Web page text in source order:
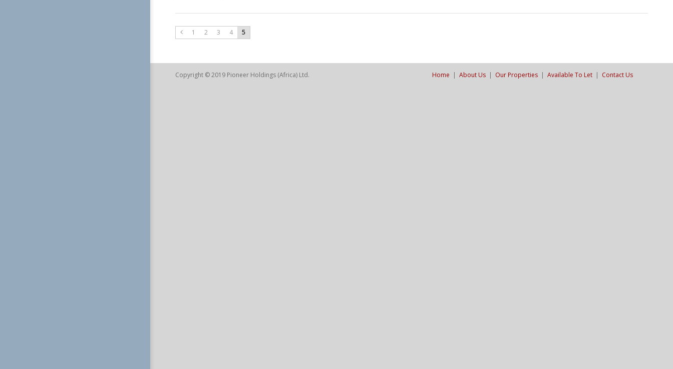
1 2 3 4 5
Copyright © 2019 Pioneer Holdings (Africa) Ltd. Home | About Us | Our Properties | Available To Let | Contact Us